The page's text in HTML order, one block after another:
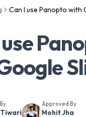
Can I use Panopto with
Approved By
Mohit Jha